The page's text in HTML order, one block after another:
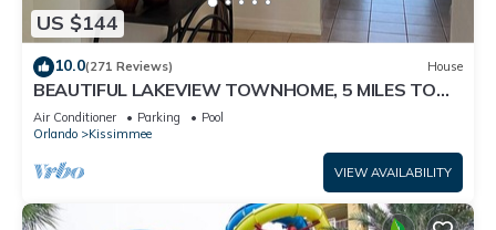
US $144
10.0(271 Reviews) House
BEAUTIFUL LAKEVIEW TOWNHOME, 5 MILES TO
DISNEY. FULLY EQUIPED
Air Conditioner Parking
Pool
Orlando
Kissimmee
VIEW AVAILABILITY